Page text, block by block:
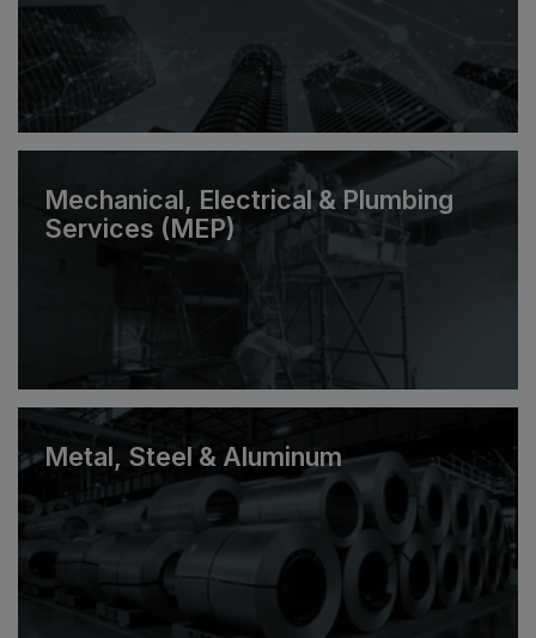
Mechanical, Electrical & Plumbing
Services (MEP)
Metal, Steel & Aluminum